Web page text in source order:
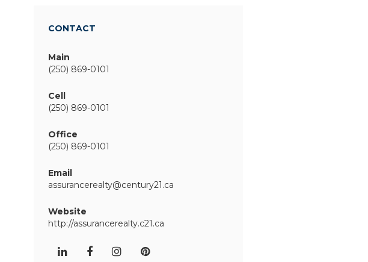
CONTACT
Main
(250) 869-0101
Cell
(250) 869-0101
Office
(250) 869-0101
Email
assurancerealty@century21.ca
Website
http://assurancerealty.c21.ca